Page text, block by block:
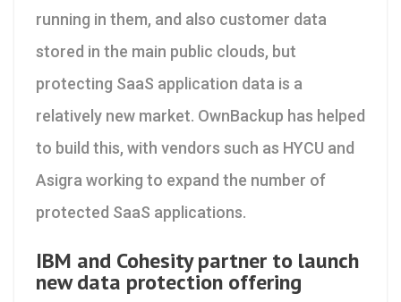
running in them, and also customer data
stored in the main public clouds, but
protecting SaaS application data is a
relatively new market. OwnBackup has helped
to build this, with vendors such as HYCU and
Asigra working to expand the number of
protected SaaS applications.
IBM and Cohesity partner to launch
new data protection offering